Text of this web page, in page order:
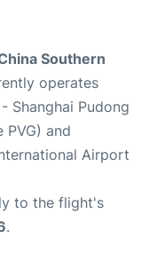
Southern
operates
- Shanghai Pudong
and
Airport
to the flight's
.